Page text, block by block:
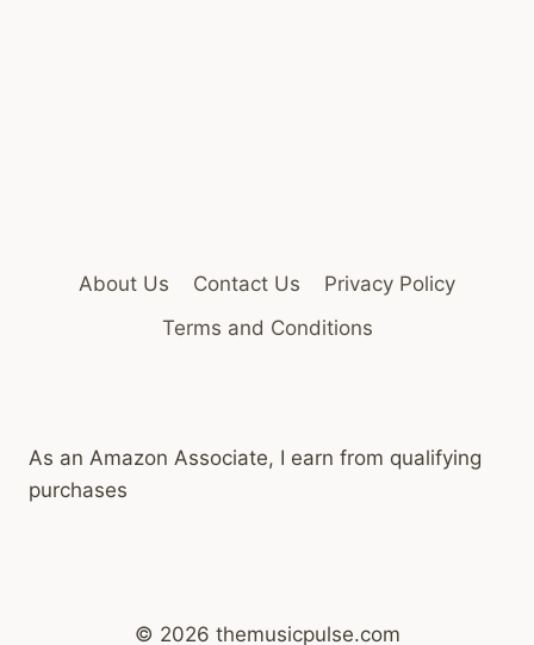
About Us Contact Us
Privacy Policy
Terms and Conditions
As an Amazon Associate, I earn from qualifying
purchases
© 2026 themusicpulse.com